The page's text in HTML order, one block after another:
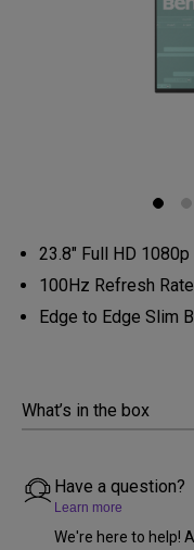
23.8" Full HD
100Hz Refresh Rate
Edge to Edge Slim
What’s in the box
Have a question?
Learn more
We're here to help!